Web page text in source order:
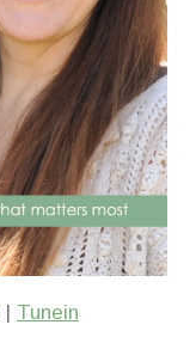
| Tunein